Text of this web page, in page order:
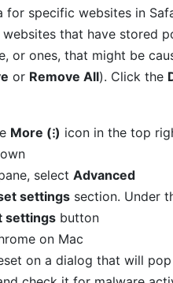
that have stored
or ones, that might be
or Remove All). Click the
More (⁝) icon in the top
select Advanced
settingssection. Under
settingsbutton
on a dialog that will